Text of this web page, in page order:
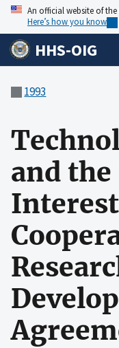
An official website of
Here’s how you know
HHS-OIG
1993
and